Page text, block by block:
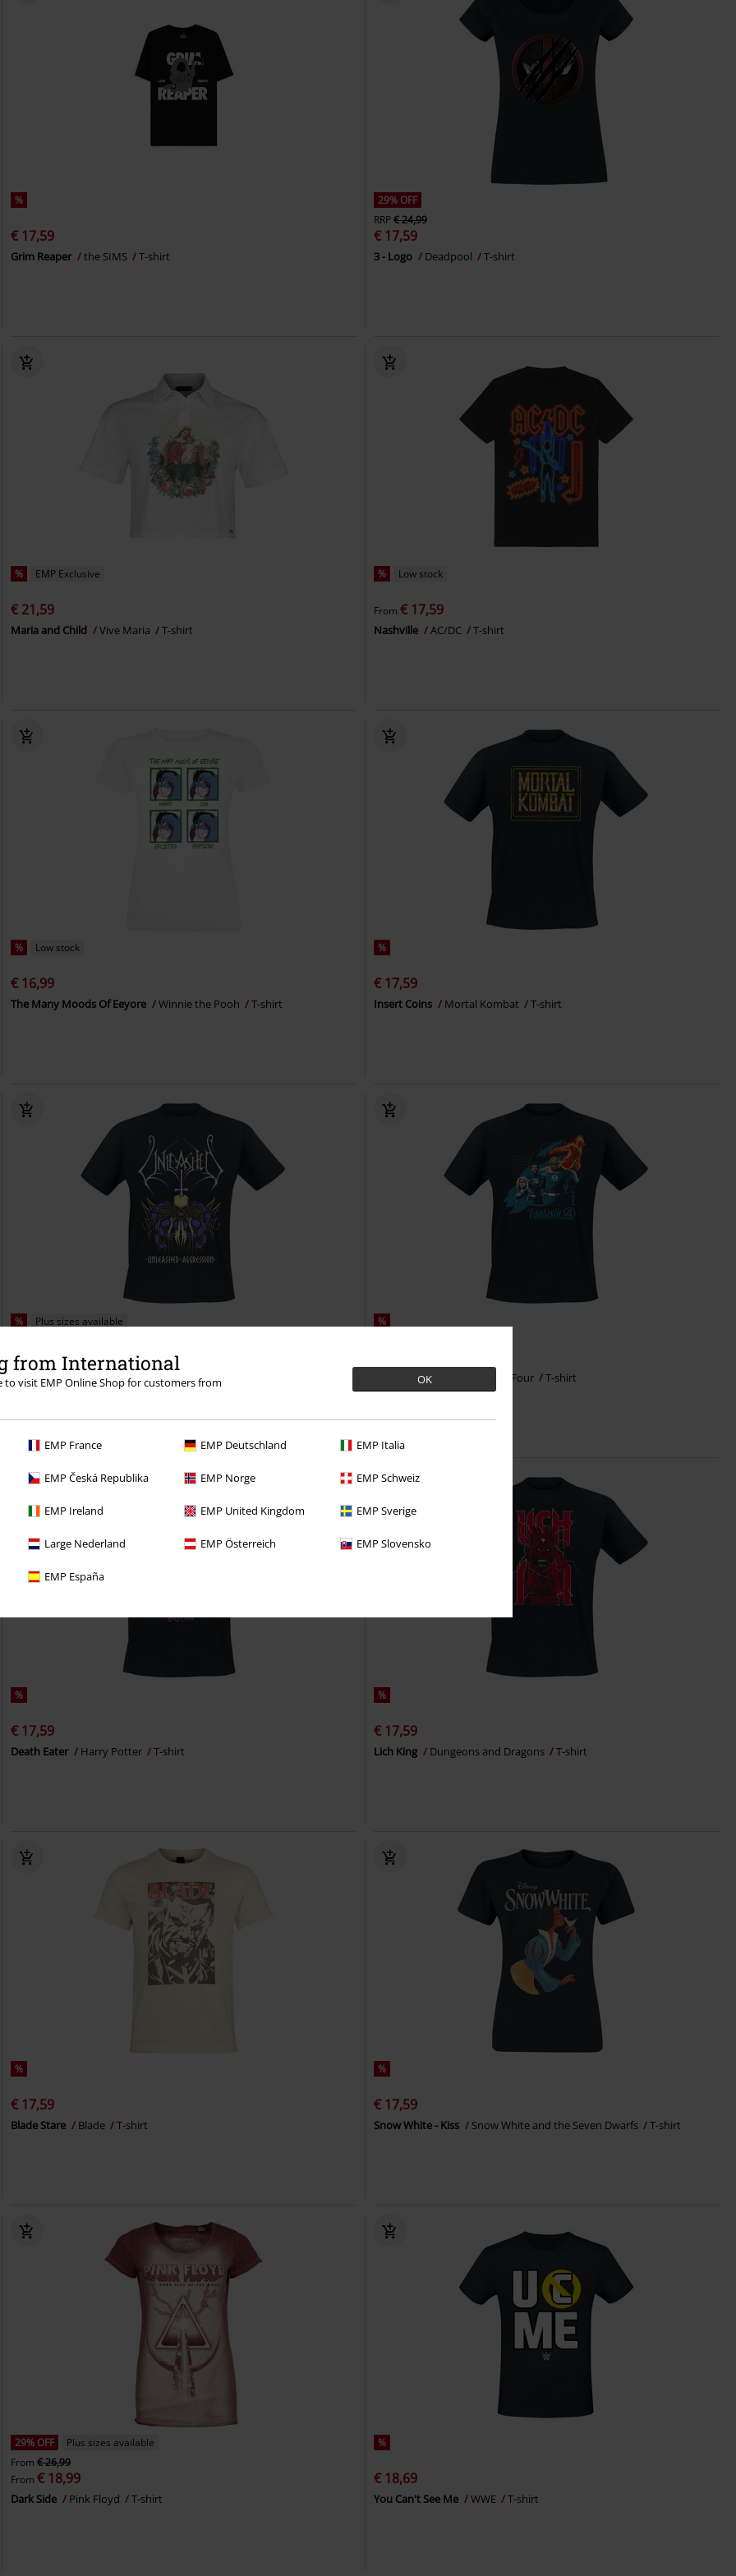
from International
to visit EMP Online Shop for customers from
OK
EMP France EMP Deutschland EMP Italia
EMP Česká Republika EMP Norge EMP Schweiz
EMP Ireland EMP United Kingdom EMP Sverige
Large Nederland EMP Österreich EMP Slovensko
EMP España
%
€ 17,59
Grim Reaper the SIMS T-shirt
29% OFF
RRP€ 24,99
€ 17,59
3 - Logo Deadpool T-shirt
% EMP Exclusive
€ 21,59
Maria and Child Vive Maria T-shirt
% Low stock
From € 17,59
Nashville AC/DC T-shirt
% Low stock
€ 16,99
The Many Moods Of Eeyore Winnie the Pooh T-shirt
%
€ 17,59
Insert Coins Mortal Kombat T-shirt
% Plus sizes available
€ 21,59
Aggression Unleashed T-shirt
%
Group Blue Grid Fantastic Four T-shirt
%
€ 17,59
Death Eater Harry Potter T-shirt
%
€ 17,59
Lich King Dungeons and Dragons T-shirt
%
€ 17,59
Blade Stare Blade T-shirt
%
€ 17,59
Snow White - Kiss Snow White and the Seven Dwarfs T-shirt
29% OFF
Plus sizes available
From€ 26,99
From€ 18,99
Dark Side Pink Floyd T-shirt
%
€ 18,69
You Can't See Me WWE T-shirt